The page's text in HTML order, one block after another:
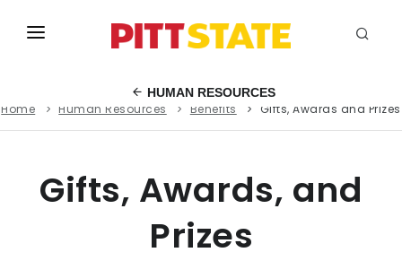
HUMAN RESOURCES
ACADEMICS
EVENTS
Home Human Resources Benefits Gifts, Awards and Prizes
Gifts, Awards, and
Prizes